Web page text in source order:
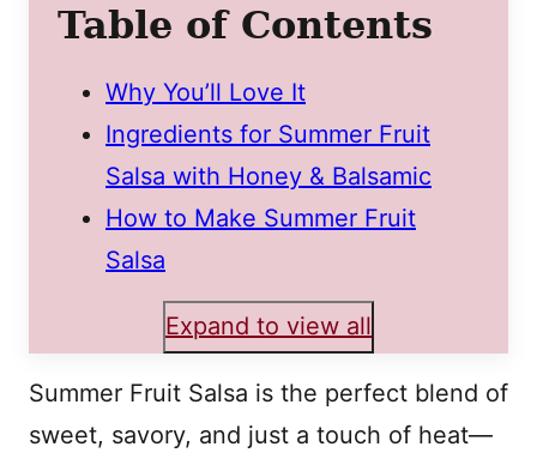
Table of Contents
Why You’ll Love It
Ingredients for Summer Fruit
Salsa with Honey & Balsamic
How to Make Summer Fruit
Salsa
Expand to view all
Summer Fruit Salsa is the perfect blend of
sweet, savory, and just a touch of heat—